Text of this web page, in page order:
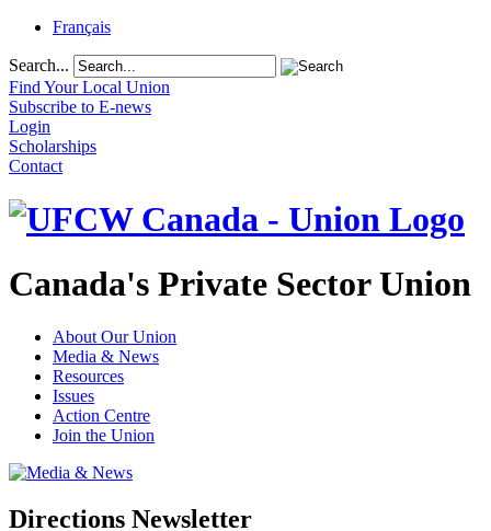
Français
Search...
Find Your Local Union
Subscribe to E-news
Login
Scholarships
Contact
Canada's Private Sector Union
About Our Union
Media & News
Resources
Issues
Action Centre
Join the Union
Directions Newsletter